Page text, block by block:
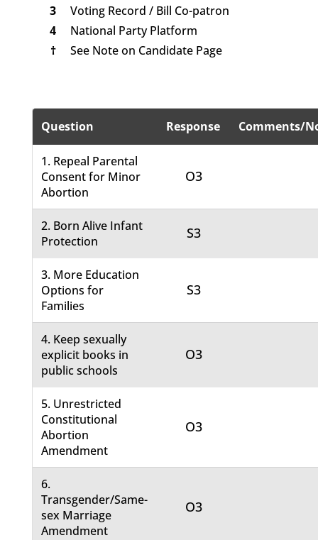
3
Voting Record / Bill Co-patron
4
National Party Platform
†
See Note on Candidate Page
Question Response Comments/
1. Repeal Parental
Consent for Minor
Abortion
O3
2. Born Alive Infant
Protection
S3
3. More Education
Options for
Families
S3
4. Keep sexually
explicit books in
public schools
O3
5. Unrestricted
Constitutional
Abortion
Amendment
O3
6.
Transgender/Same-
sex Marriage
Amendment
O3